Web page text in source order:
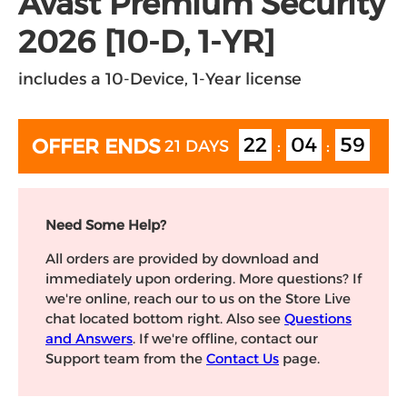
2026 [10-D, 1-YR]
includes a 10-Device, 1-Year license
OFFER ENDS21 DAYS 22 : 04 : 59
Need Some Help?
All orders are provided by download and
immediately upon ordering. More questions? If
we're online, reach our to us on the Store Live
chat located bottom right. Also see Questions
and Answers. If we're offline, contact our
Support team from the Contact Us page.